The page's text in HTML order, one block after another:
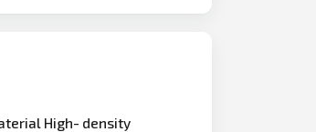
High- density